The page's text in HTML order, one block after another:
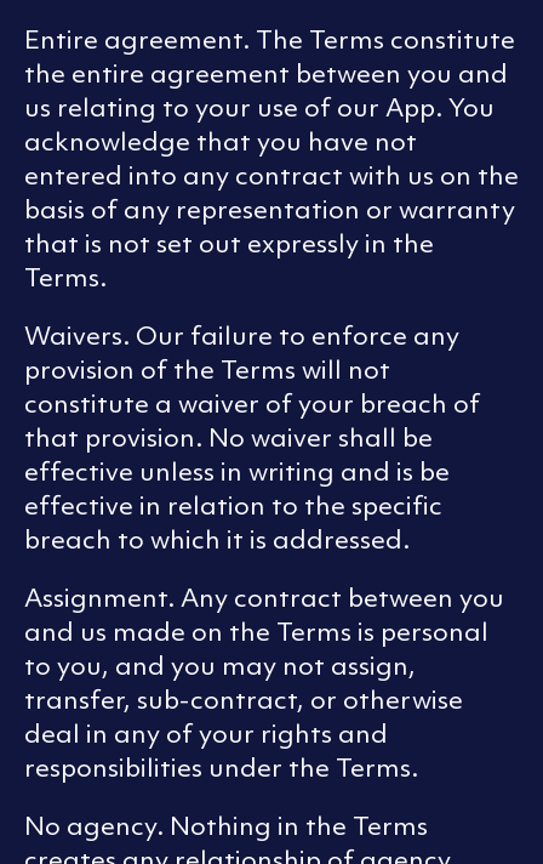
Entire agreement. The Terms constitute
the entire agreement between you and
us relating to your use of our App. You
acknowledge that you have not
entered into any contract with us on the
basis of any representation or warranty
that is not set out expressly in the
Terms.
Waivers. Our failure to enforce any
provision of the Terms will not
constitute a waiver of your breach of
that provision. No waiver shall be
effective unless in writing and is be
effective in relation to the specific
breach to which it is addressed.
Assignment. Any contract between you
and us made on the Terms is personal
to you, and you may not assign,
transfer, sub-contract, or otherwise
deal in any of your rights and
responsibilities under the Terms.
No agency. Nothing in the Terms